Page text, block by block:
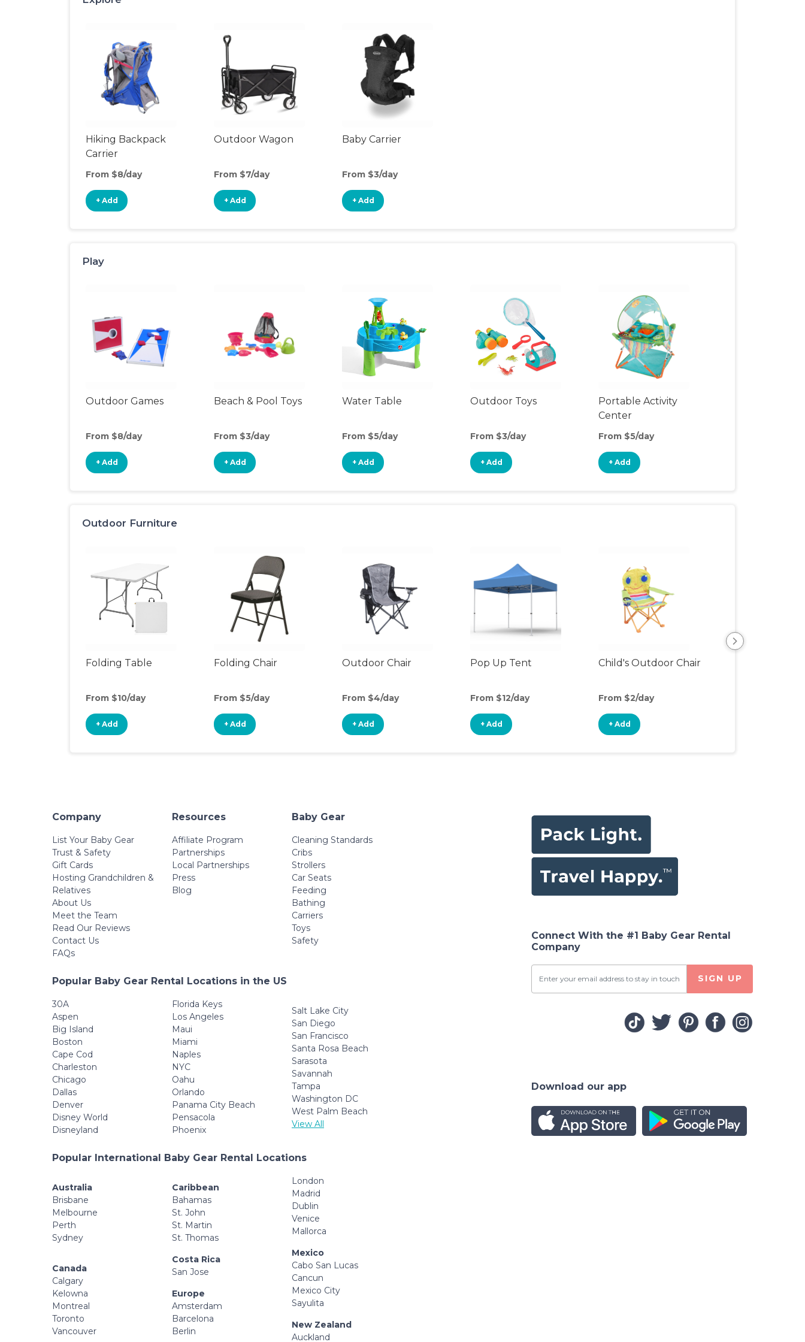
Hiking Backpack
Carrier
From $8/day
+ Add
Outdoor Wagon
From $7/day
+ Add
Baby Carrier
From $3/day
+ Add
Play
Outdoor Games
From $8/day
+ Add
Beach & Pool Toys
From $3/day
+ Add
Water Table
From $5/day
+ Add
Outdoor Toys
From $3/day
+ Add
Portable Activity
Center
From $5/day
+ Add
Outdoor Furniture
Folding Table
From $10/day
+ Add
Folding Chair
From $5/day
+ Add
Outdoor Chair
From $4/day
+ Add
Pop Up Tent
From $12/day
+ Add
Child's Outdoor Chair
From $2/day
+ Add
Company
List Your Baby Gear
Trust & Safety
Gift Cards
Hosting Grandchildren &
Relatives
About Us
Meet the Team
Read Our Reviews
Contact Us
FAQs
Resources
Affiliate Program
Partnerships
Local Partnerships
Press
Blog
Baby Gear
Cleaning Standards
Cribs
Strollers
Car Seats
Feeding
Bathing
Carriers
Toys
Safety
Popular Baby Gear Rental Locations in the US
30A
Aspen
Big Island
Boston
Cape Cod
Charleston
Chicago
Dallas
Denver
Disney World
Disneyland
Florida Keys
Los Angeles
Maui
Miami
Naples
NYC
Oahu
Orlando
Panama City Beach
Pensacola
Phoenix
Salt Lake City
San Diego
San Francisco
Santa Rosa Beach
Sarasota
Savannah
Tampa
Washington DC
West Palm Beach
View All
Popular International Baby Gear Rental Locations
Australia
Brisbane
Melbourne
Perth
Sydney
Canada
Calgary
Kelowna
Montreal
Toronto
Vancouver
Caribbean
Bahamas
St. John
St. Martin
St. Thomas
Costa Rica
San Jose
Europe
Amsterdam
Barcelona
Berlin
London
Madrid
Dublin
Venice
Mallorca
Mexico
Cabo San Lucas
Cancun
Mexico City
Sayulita
New Zealand
Auckland
Connect With the #1 Baby Gear Rental
Company
SIGN UP
Download our app